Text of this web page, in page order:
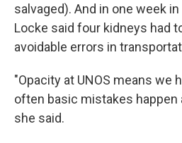
salvaged). And in one week
Locke said four kidneys had
avoidable errors in
"Opacity at UNOS means we
often basic mistakes happen
she said.